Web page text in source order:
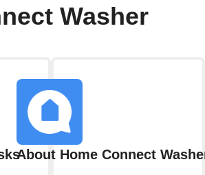
Washer
About Home Connect